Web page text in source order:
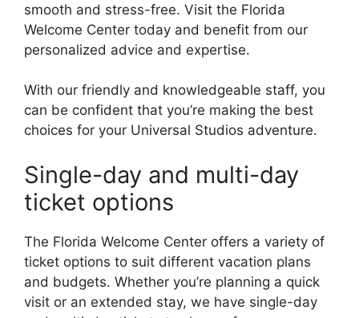
smooth and stress-free. Visit the Florida
Welcome Center today and benefit from our
personalized advice and expertise.
With our friendly and knowledgeable staff, you
can be confident that you’re making the best
choices for your Universal Studios adventure.
Single-day and multi-day
ticket options
The Florida Welcome Center offers a variety of
ticket options to suit different vacation plans
and budgets. Whether you’re planning a quick
visit or an extended stay, we have single-day